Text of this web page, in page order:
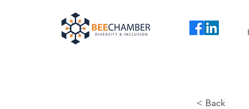
< Back